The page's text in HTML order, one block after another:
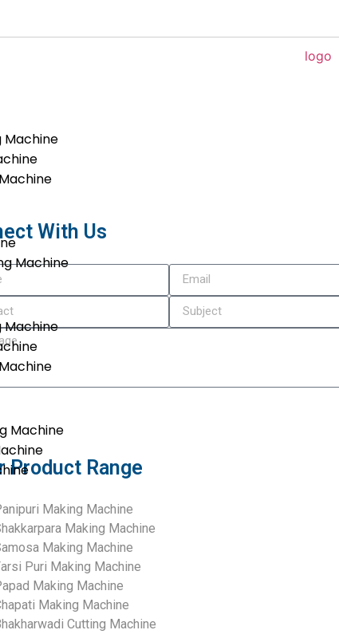
Machine
Machine
Machine
Machine
With Us
Product Range
Making Machine
Making Machine
Making Machine
Puri Making Machine
Making Machine
Making Machine
Cutting Machine